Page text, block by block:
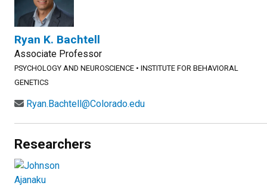
Ryan K. Bachtell
Associate Professor
PSYCHOLOGY AND NEUROSCIENCE • INSTITUTE FOR BEHAVIORAL
GENETICS
Ryan.Bachtell@Colorado.edu
Researchers